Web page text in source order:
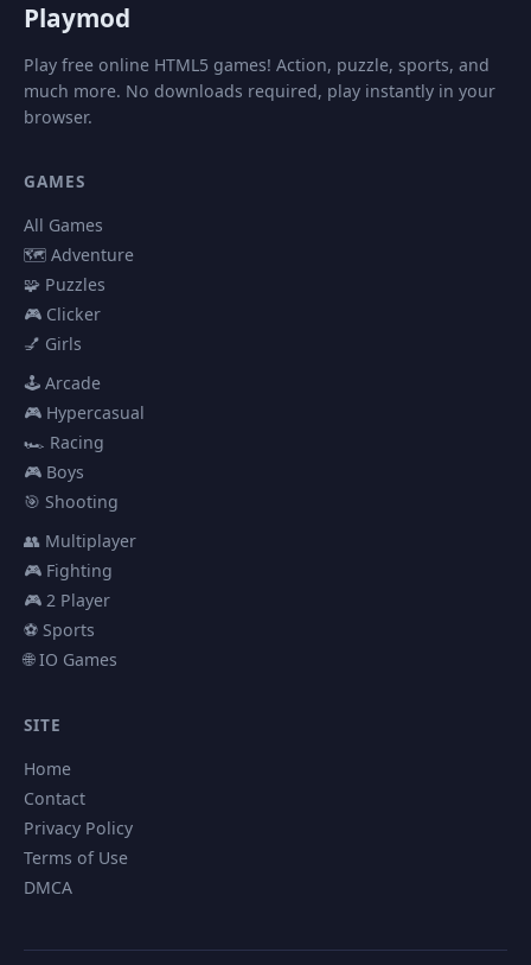
Playmod
Play free online HTML5 games! Action, puzzle, sports, and
much more. No downloads required, play instantly in your
browser.
GAMES
All Games
🗺️ Adventure
🧩 Puzzles
🎮 Clicker
💅 Girls
🕹️ Arcade
🎮 Hypercasual
🏎️ Racing
🎮 Boys
🎯 Shooting
👥 Multiplayer
🎮 Fighting
🎮 2 Player
⚽ Sports
🌐 IO Games
SITE
Home
Contact
Privacy Policy
Terms of Use
DMCA